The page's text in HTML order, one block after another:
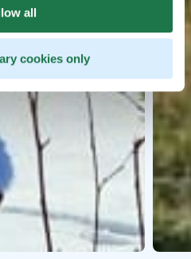
all
cookies only